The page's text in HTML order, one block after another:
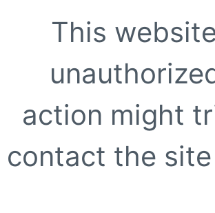
This
action might
contact the